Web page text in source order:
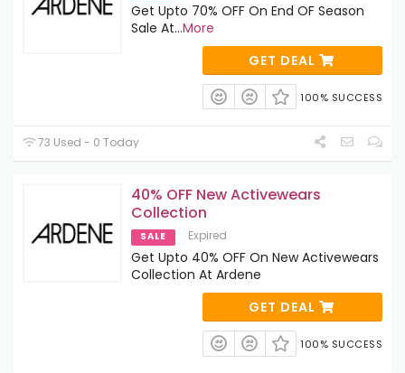
Get Upto 70% OFF On End OF Season
Sale At...More
GET DEAL
100% SUCCESS
73 Used - 0 Today
40% OFF New Activewears
Collection
SALE Expired
Get Upto 40% OFF On New Activewears
Collection At Ardene
GET DEAL
100% SUCCESS